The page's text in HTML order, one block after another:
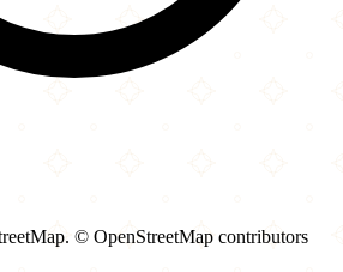
© OpenStreetMap contributors